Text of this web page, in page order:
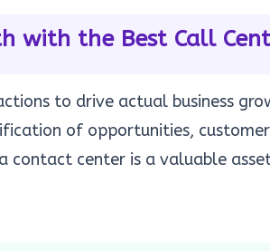
with the Best Call
to drive actual business
of opportunities,
contact center is a valuable